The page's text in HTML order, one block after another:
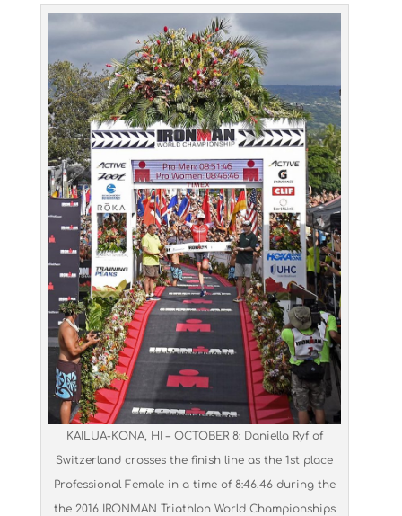
KAILUA-KONA, HI – OCTOBER 8: Daniella Ryf of
Switzerland crosses the finish line as the 1st place
Professional Female in a time of 8:46.46 during the
the 2016 IRONMAN Triathlon World Championships